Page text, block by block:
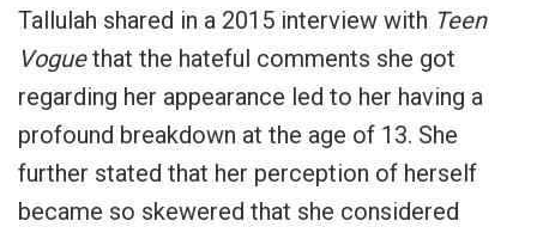
Tallulah shared in a 2015 interview with Teen
Voguethat the hateful comments she got
regarding her appearance led to her having a
profound breakdown at the age of 13. She
further stated that her perception of herself
became so skewered that she considered